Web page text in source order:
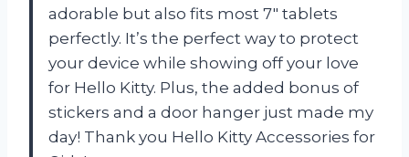
adorable but also fits most 7″ tablets
perfectly. It’s the perfect way to protect
your device while showing off your love
for Hello Kitty. Plus, the added bonus of
stickers and a door hanger just made my
day! Thank you Hello Kitty Accessories for